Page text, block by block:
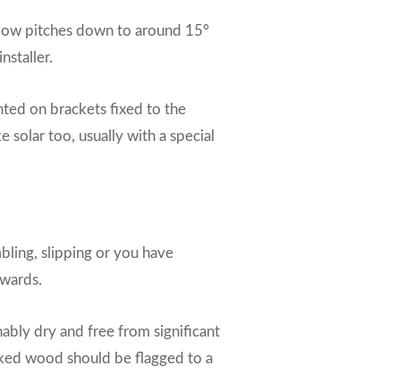
pitches down to around 15°
on brackets fixed to the
solar too, usually with a special
slipping or you have
dry and free from significant
wood should be flagged to a